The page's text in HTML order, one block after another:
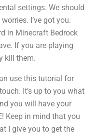
settings. We should
I’ve got you.
in Minecraft Bedrock
If you are playing
kill them.
use this tutorial for
It’s up to you what
you will have your
Keep in mind that you
I give you to get the